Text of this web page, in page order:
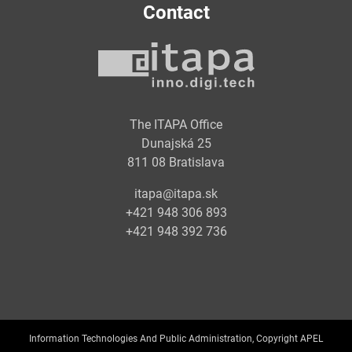
Contact
The ITAPA Office
Dunajská 25
811 08 Bratislava
itapa@itapa.sk
+421 948 306 893
+421 948 392 736
Information Technologies And Public Administration, Copyright APEL